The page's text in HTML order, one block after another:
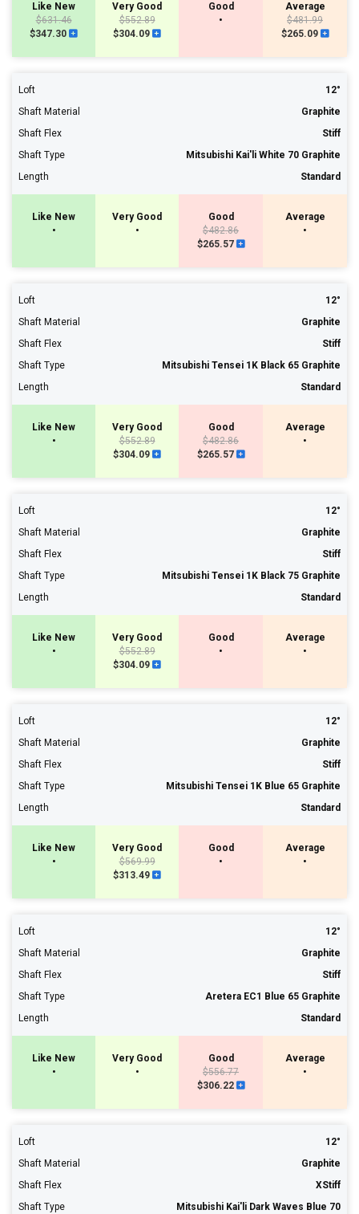
Like New
$631.46
$347.30
Very Good
$552.89
$304.09
Good
•
Average
$481.99
$265.09
Loft
12°
Shaft Material
Graphite
Shaft Flex
Stiff
Shaft Type
Mitsubishi Kai'li White 70 Graphite
Length
Standard
Like New
•
Very Good
•
Good
$482.86
$265.57
Average
•
Loft
12°
Shaft Material
Graphite
Shaft Flex
Stiff
Shaft Type
Mitsubishi Tensei 1K Black 65 Graphite
Length
Standard
Like New
•
Very Good
$552.89
$304.09
Good
$482.86
$265.57
Average
•
Loft
12°
Shaft Material
Graphite
Shaft Flex
Stiff
Shaft Type
Mitsubishi Tensei 1K Black 75 Graphite
Length
Standard
Like New
•
Very Good
$552.89
$304.09
Good
•
Average
•
Loft
12°
Shaft Material
Graphite
Shaft Flex
Stiff
Shaft Type
Mitsubishi Tensei 1K Blue 65 Graphite
Length
Standard
Like New
•
Very Good
$569.99
$313.49
Good
•
Average
•
Loft
12°
Shaft Material
Graphite
Shaft Flex
Stiff
Shaft Type
Aretera EC1 Blue 65 Graphite
Length
Standard
Like New
•
Very Good
•
Good
$556.77
$306.22
Average
•
Loft
12°
Shaft Material
Graphite
Shaft Flex
XStiff
Shaft Type
Mitsubishi Kai'li Dark Waves Blue 70